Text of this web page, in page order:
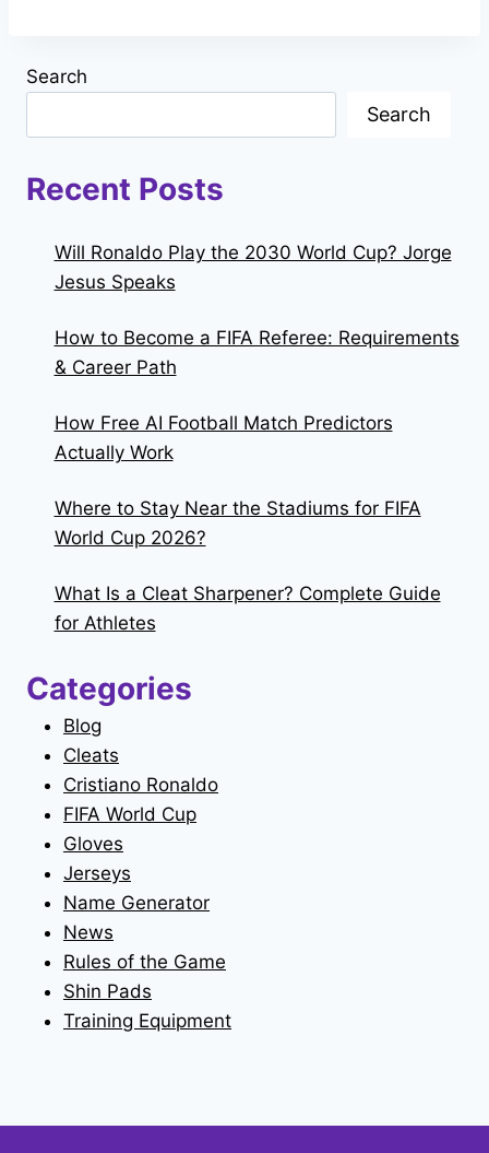
Search
Search
Recent Posts
Will Ronaldo Play the 2030 World Cup? Jorge
Jesus Speaks
How to Become a FIFA Referee: Requirements
& Career Path
How Free AI Football Match Predictors
Actually Work
Where to Stay Near the Stadiums for FIFA
World Cup 2026?
What Is a Cleat Sharpener? Complete Guide
for Athletes
Categories
Blog
Cleats
Cristiano Ronaldo
FIFA World Cup
Gloves
Jerseys
Name Generator
News
Rules of the Game
Shin Pads
Training Equipment